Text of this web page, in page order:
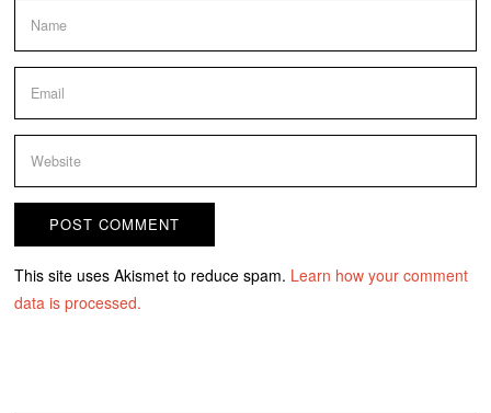
This site uses Akismet to reduce spam. Learn how your comment
data is processed.